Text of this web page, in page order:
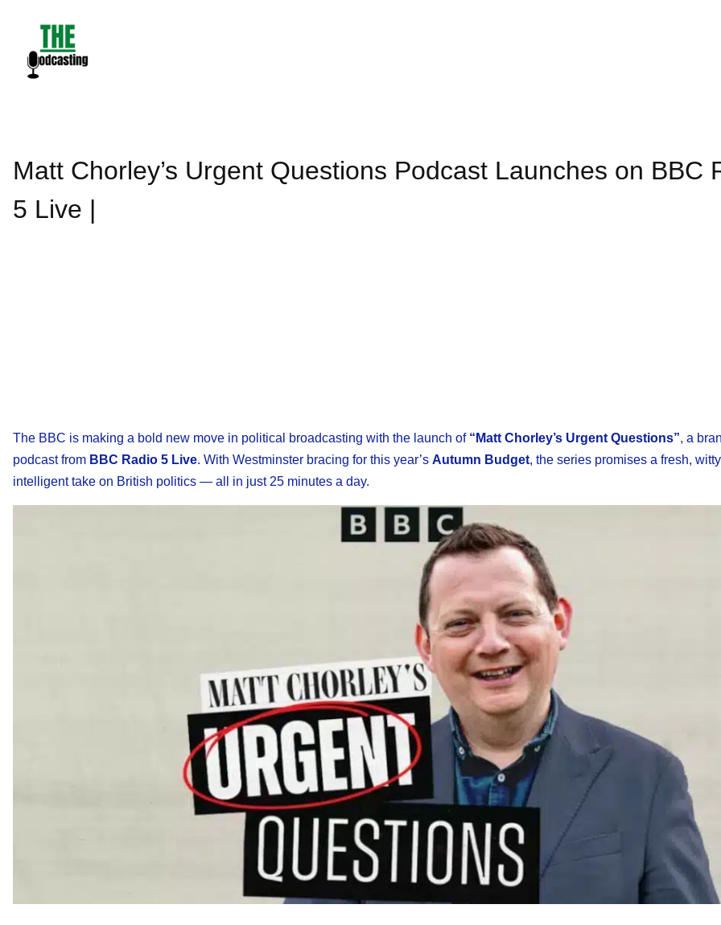
content
Matt Chorley’s Urgent Questions Podcast Launches on BBC
5 Live |
The BBC is making a bold new move in political broadcasting with the launch of “Matt Chorley’s Urgent Questions”, a
podcast from BBC Radio 5 Live. With Westminster bracing for this year’s Autumn Budget, the series promises a fresh,
intelligent take on British politics — all in just 25 minutes a day.